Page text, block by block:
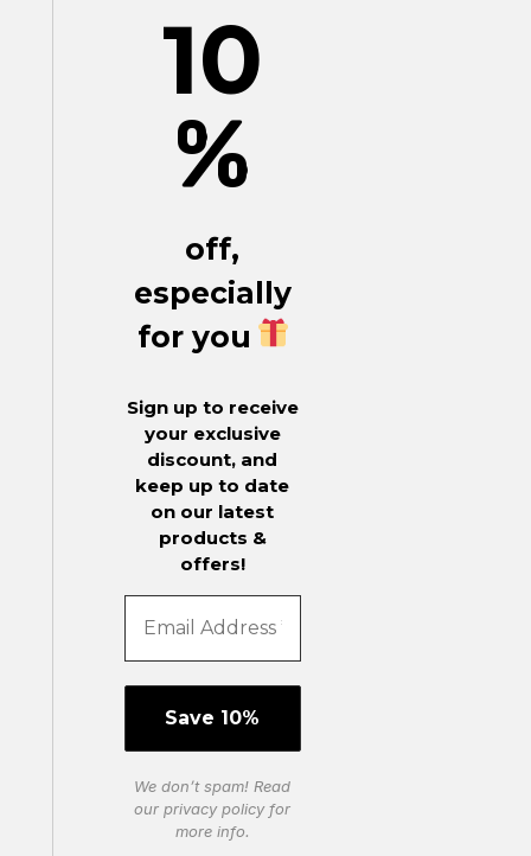
10
%
off,
especially
for you
Sign up to receive
your exclusive
discount, and
keep up to date
on our latest
products &
offers!
We don’t spam! Read
ourprivacy policyfor
more info.